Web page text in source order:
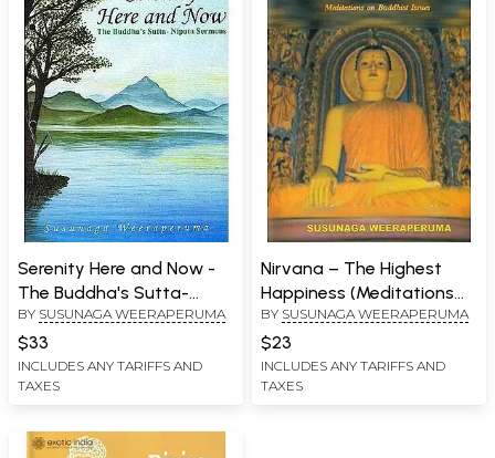
Serenity Here and Now -
The Buddha's Sutta-
Nipata Sermons
BY SUSUNAGA WEERAPERUMA
$33
INCLUDES ANY TARIFFS AND
TAXES
Nirvana – The Highest
Happiness (Meditations
on Buddhist Issues)
BY SUSUNAGA WEERAPERUMA
$23
INCLUDES ANY TARIFFS AND
TAXES